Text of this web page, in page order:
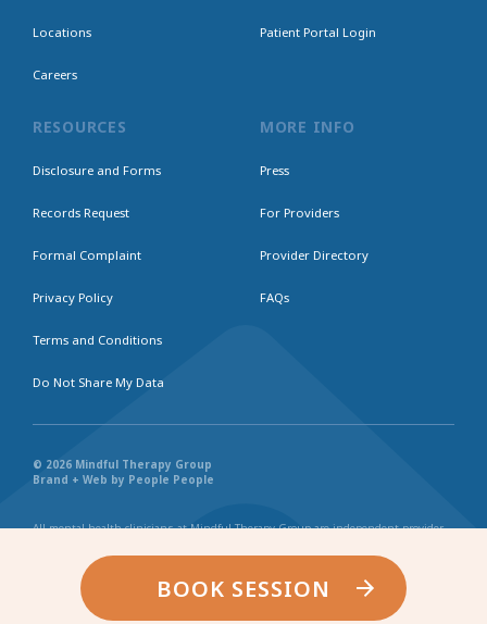
BOOK SESSION
Locations
Careers
Patient Portal Login
RESOURCES
Disclosure and Forms
Records Request
Formal Complaint
Privacy Policy
Terms and Conditions
Do Not Share My Data
MORE INFO
Press
For Providers
Provider Directory
FAQs
© 2026 Mindful Therapy Group
Brand + Web by People People
All mental health clinicians at Mindful Therapy Group are independent provider
practitioner’s license, independent business, and practice style. We maintain
shared values and collaborate together in the spirit of providing consistently
exceptional and professional service and continuity. Web page content has been
created in collaboration with the individual providers represented, and by no
other entity.